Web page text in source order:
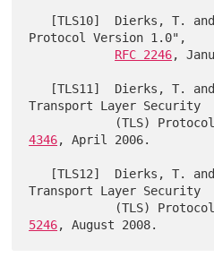
Protocol Version 1.0",
RFC 2246,
Transport Layer Security
(TLS)
4346, April 2006.
Transport Layer Security
(TLS)
5246